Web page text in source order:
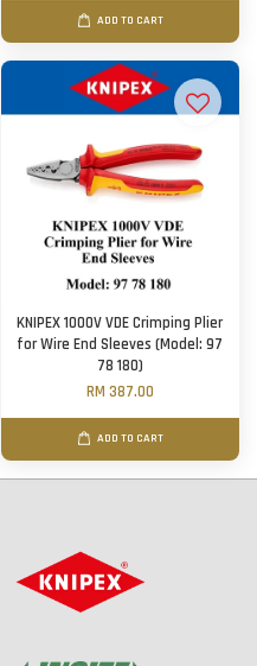
ADD TO CART
KNIPEX 1000V VDE Crimping Plier
for Wire End Sleeves (Model: 97
78 180)
RM 387.00
ADD TO CART